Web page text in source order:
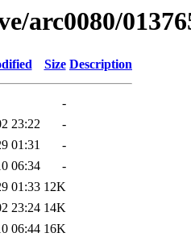
arc0080/
Size Description
-
23:22
-
01:31
-
06:34
-
01:33 12K
23:24 14K
06:44 16K